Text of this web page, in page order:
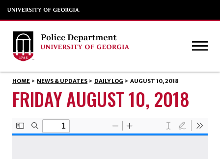
HOME > NEWS & UPDATES > DAILY LOG > AUGUST 10, 2018
FRIDAY AUGUST 10, 2018